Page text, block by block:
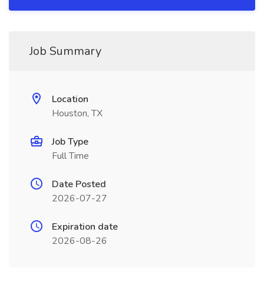
Job Summary
Location
Houston, TX
Job Type
Full Time
Date Posted
2026-07-27
Expiration date
2026-08-26